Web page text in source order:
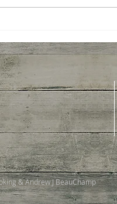
& Andrew J BeauChamp